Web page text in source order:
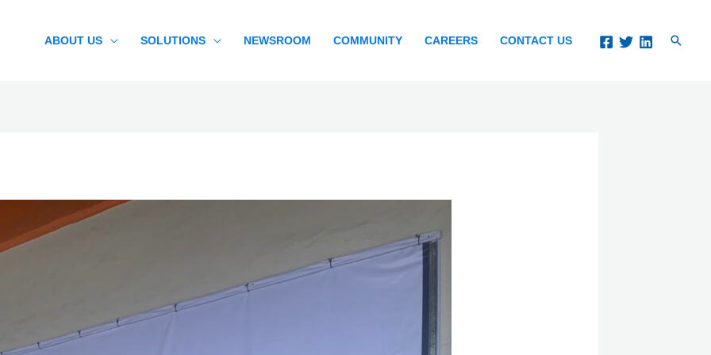
ABOUT US SOLUTIONS NEWSROOM COMMUNITY CAREERS CONTACT US Search